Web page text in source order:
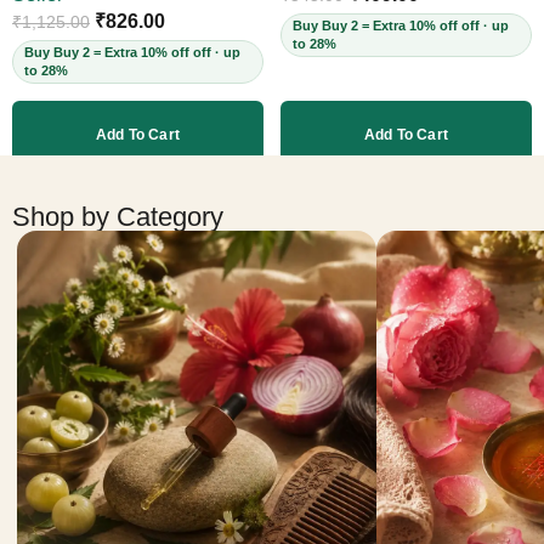
Cruelty-Free, 60ml
₹1,125.00 ₹826.00
Buy Buy 2 = Extra 10% off off · up
to 28%
Add To Cart
Buy Buy 2 = Extra 10% off off · up
to 28%
Add To Cart
Shop by Category